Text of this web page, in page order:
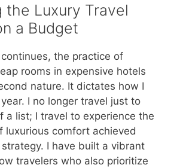
the Luxury Travel
a Budget
the practice of
rooms in expensive hotels
nature. It dictates how I
I no longer travel just to
a list; I travel to experience the
luxurious comfort achieved
I have built a vibrant
travelers who also prioritize